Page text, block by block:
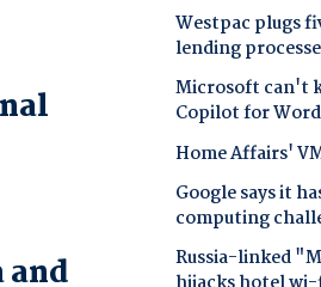
Westpac plugs
lending
Microsoft can't
Copilot for
Home Affairs'
Google says it
computing
Russia-linked